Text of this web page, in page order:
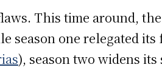
This time around,
season one relegated its
), season two widens its